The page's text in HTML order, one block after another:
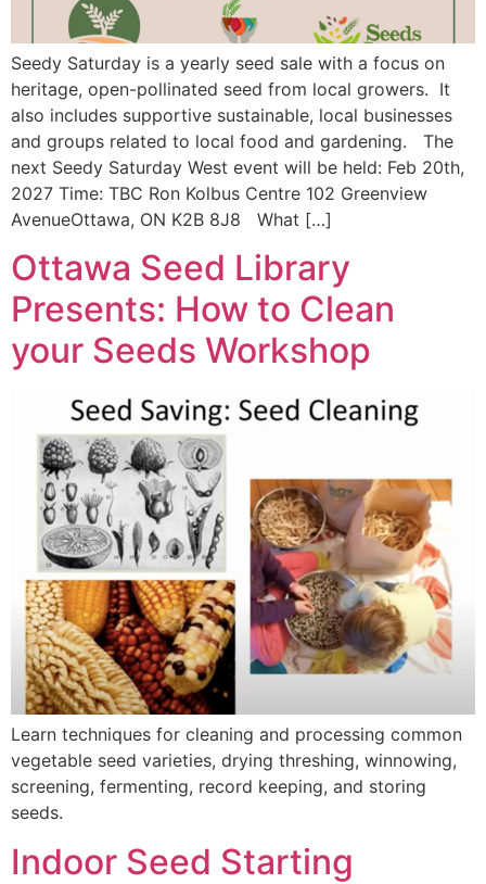
Seedy Saturday is a yearly seed sale with a focus on
heritage, open-pollinated seed from local growers. It
also includes supportive sustainable, local businesses
and groups related to local food and gardening. The
next Seedy Saturday West event will be held: Feb 20th,
2027 Time: TBC Ron Kolbus Centre 102 Greenview
AvenueOttawa, ON K2B 8J8 What […]
Ottawa Seed Library
Presents: How to Clean
your Seeds Workshop
Learn techniques for cleaning and processing common
vegetable seed varieties, drying threshing, winnowing,
screening, fermenting, record keeping, and storing
seeds.
Indoor Seed Starting